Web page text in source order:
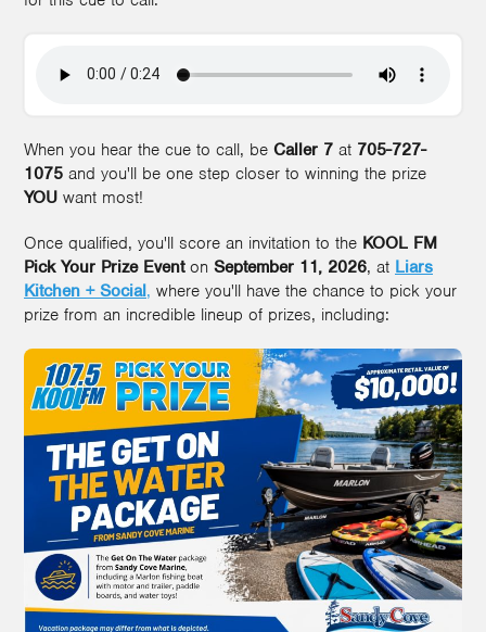
When you hear the cue to call, be Caller 7 at 705-727-
1075 and you'll be one step closer to winning the prize
YOU want most!
Once qualified, you'll score an invitation to the KOOL FM
Pick Your Prize Eventon September 11, 2026, at Liars
Kitchen + Social, where you'll have the chance to pick your
prize from an incredible lineup of prizes, including: